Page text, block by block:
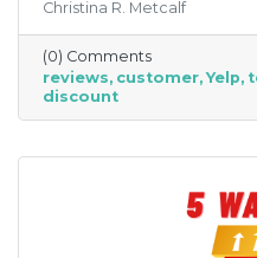
to a net negative
better conditions
this year.” That’s
costs, many
comes to dealing
have two options to
Christina R. Metcalf
(0) Comments
reviews customer Yelp
discount